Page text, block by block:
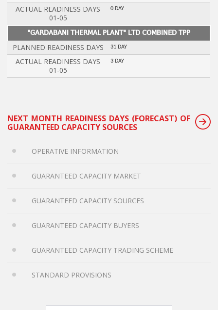
ACTUAL READINESS DAYS
01-05
0 DAY
"GARDABANI THERMAL PLANT" LTD COMBINED TPP
PLANNED READINESS DAYS 31 DAY
ACTUAL READINESS DAYS
01-05
3 DAY
NEXT MONTH READINESS DAYS (FORECAST) OF
GUARANTEED CAPACITY SOURCES
OPERATIVE INFORMATION
GUARANTEED CAPACITY MARKET
GUARANTEED CAPACITY SOURCES
GUARANTEED CAPACITY BUYERS
GUARANTEED CAPACITY TRADING SCHEME
STANDARD PROVISIONS